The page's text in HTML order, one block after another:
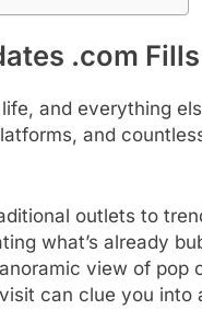
.com
and everything
and
outlets to
what’s already
view of pop
can clue you into